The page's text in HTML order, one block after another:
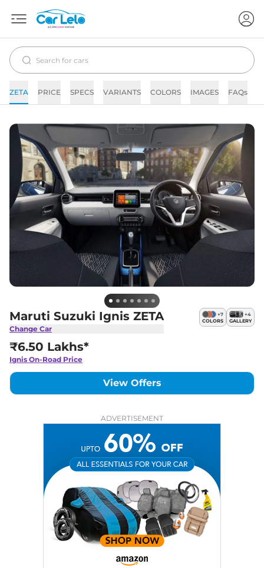
ZETA PRICE SPECS VARIANTS COLORS IMAGES FAQs
Maruti Suzuki Ignis ZETA
Change Car
+7
COLORS
+4
GALLERY
₹6.50 Lakhs*
Ignis On-Road Price
View Offers
ADVERTISEMENT